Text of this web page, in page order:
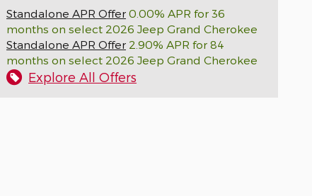
Standalone APR Offer 0.00% APR for 36
months on select 2026 Jeep Grand Cherokee
Standalone APR Offer 2.90% APR for 84
months on select 2026 Jeep Grand Cherokee
Explore All Offers